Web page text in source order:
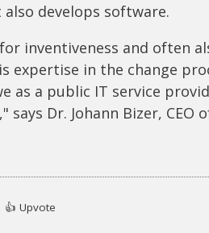
develops software.
inventiveness and often
expertise in the change
as a public IT service
says Dr. Johann Bizer, CEO
👍 Upvote